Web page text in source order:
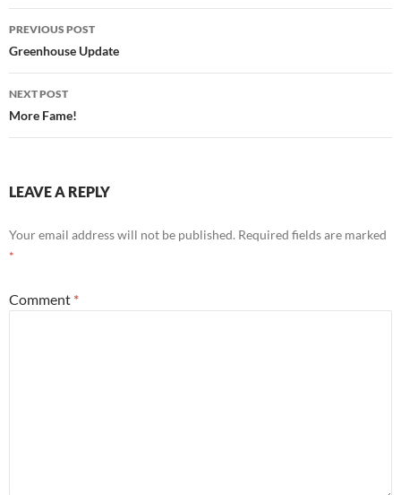
Post
navigation
PREVIOUS POST
Greenhouse Update
NEXT POST
More Fame!
LEAVE A REPLY
Your email address will not be published. Required fields are marked
*
Comment *